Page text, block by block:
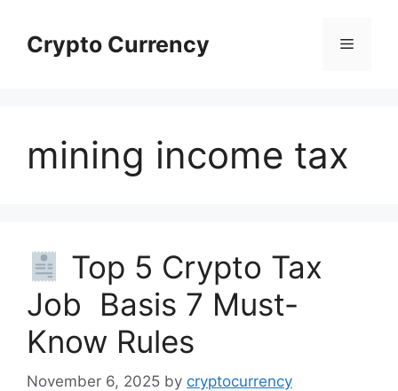
contentCrypto Currency Menu
mining income tax
Top 5 Crypto Tax
Job Basis 7 Must-
Know Rules
November 6, 2025 by cryptocurrency